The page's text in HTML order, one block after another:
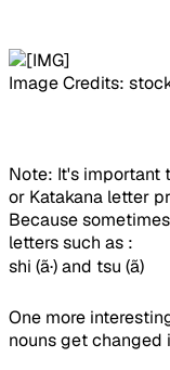
Image Credits:
Note: It's important
or Katakana letter
Because
letters such as :
shi (ã·) and tsu (ã)
One more
nouns get changed